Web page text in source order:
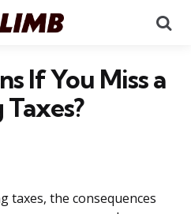
If You Miss a
taxes, the consequences